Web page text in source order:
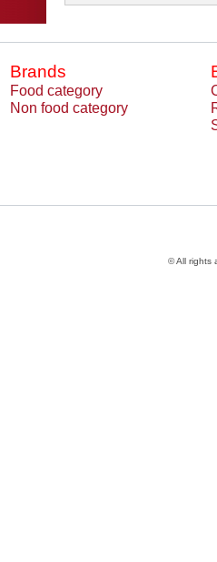
Brands
Food category
Non food category
© All rights